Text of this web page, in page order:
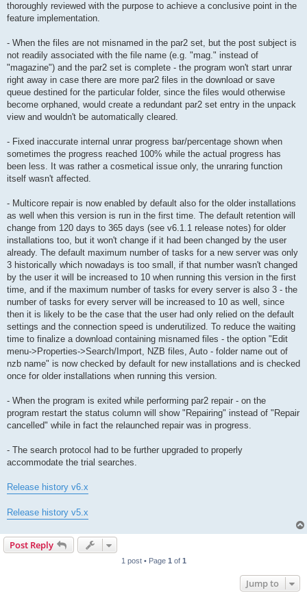
thoroughly reviewed with the purpose to achieve a conclusive point in the
feature implementation.
- When the files are not misnamed in the par2 set, but the post subject is
not readily associated with the file name (e.g. "mag." instead of
"magazine") and the par2 set is complete - the program won't start unrar
right away in case there are more par2 files in the download or save
queue destined for the particular folder, since the files would otherwise
become orphaned, would create a redundant par2 set entry in the unpack
view and wouldn't be automatically cleared.
- Fixed inaccurate internal unrar progress bar/percentage shown when
sometimes the progress reached 100% while the actual progress has
been less. It was rather a cosmetical issue only, the unraring function
itself wasn't affected.
- Multicore repair is now enabled by default also for the older installations
as well when this version is run in the first time. The default retention will
change from 120 days to 365 days (see v6.1.1 release notes) for older
installations too, but it won't change if it had been changed by the user
already. The default maximum number of tasks for a new server was only
3 historically which nowadays is too small, if that number wasn't changed
by the user it will be increased to 10 when running this version in the first
time, and if the maximum number of tasks for every server is also 3 - the
number of tasks for every server will be increased to 10 as well, since
then it is likely to be the case that the user had only relied on the default
settings and the connection speed is underutilized. To reduce the waiting
time to finalize a download containing misnamed files - the option "Edit
menu->Properties->Search/Import, NZB files, Auto - folder name out of
nzb name" is now checked by default for new installations and is checked
once for older installations when running this version.
- When the program is exited while performing par2 repair - on the
program restart the status column will show "Repairing" instead of "Repair
cancelled" while in fact the relaunched repair was in progress.
- The search protocol had to be further upgraded to properly
accommodate the trial searches.
Release history v6.x
Release history v5.x
Post Reply
1 post • Page 1 of 1
Jump to